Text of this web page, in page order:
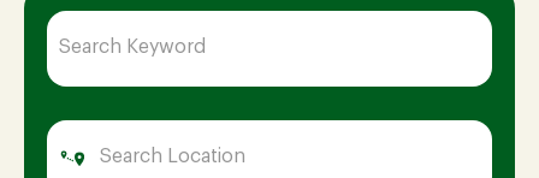
Opportunities
Benefits